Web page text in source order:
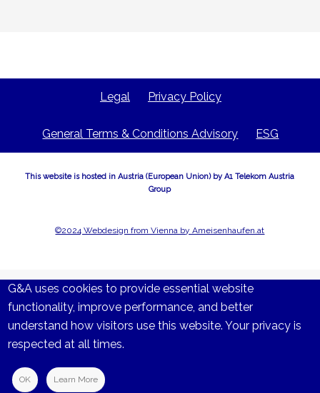
Legal Privacy Policy
General Terms & Conditions Advisory ESG
This website is hosted in Austria (European Union) by A1 Telekom Austria
Group
©2024 Webdesign from Vienna by Ameisenhaufen.at
G&A uses cookies to provide essential website
functionality, improve performance, and better
understand how visitors use this website. Your privacy is
respected at all times.
OK Learn More